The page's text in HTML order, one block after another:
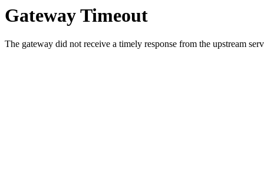
Gateway Timeout
The gateway did not receive a timely response from the upstream